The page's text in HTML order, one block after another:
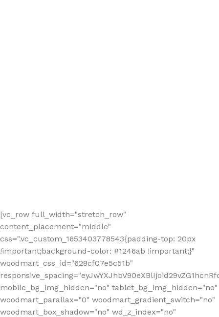
[vc_row full_width="stretch_row"
content_placement="middle"
css=".vc_custom_1653403778543{padding-top: 20px
!important;background-color: #1246ab !important;}"
woodmart_css_id="628cf07e5c51b"
mobile_bg_img_hidden="no" tablet_bg_img_hidden="no"
woodmart_parallax="0" woodmart_gradient_switch="no"
woodmart_box_shadow="no" wd_z_index="no"